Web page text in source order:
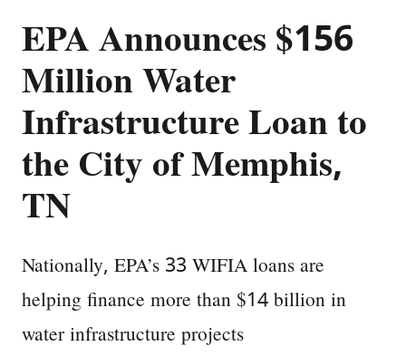
EPA Announces $156
Million Water
Infrastructure Loan to
the City of Memphis,
TN
Nationally, EPA’s 33 WIFIA loans are
helping finance more than $14 billion in
water infrastructure projects